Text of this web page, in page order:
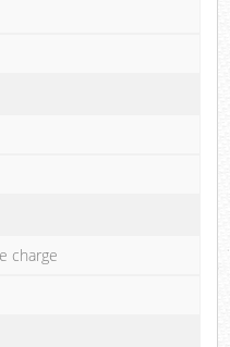
charge